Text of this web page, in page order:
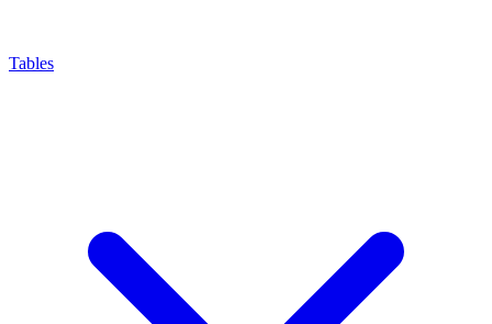
Tables